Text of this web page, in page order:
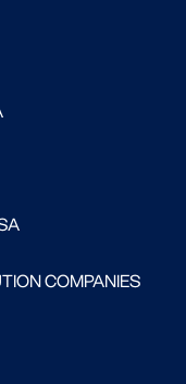
COMPANIES